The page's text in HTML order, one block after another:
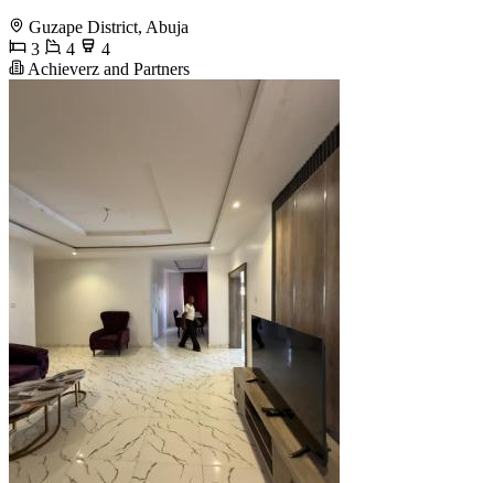
Guzape District, Abuja
3
4
4
Achieverz and Partners